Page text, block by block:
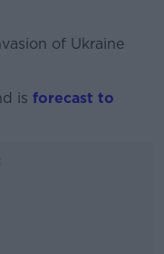
of Ukraine
is forecast to